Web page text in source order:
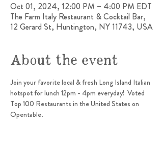
Oct 01, 2024, 12:00 PM – 4:00 PM EDT
The Farm Italy Restaurant & Cocktail Bar,
12 Gerard St, Huntington, NY 11743, USA
About the event
Join your favorite local & fresh Long Island Italian
hotspot for lunch 12pm - 4pm everyday!  Voted
Top 100 Restaurants in the United States on
Opentable.